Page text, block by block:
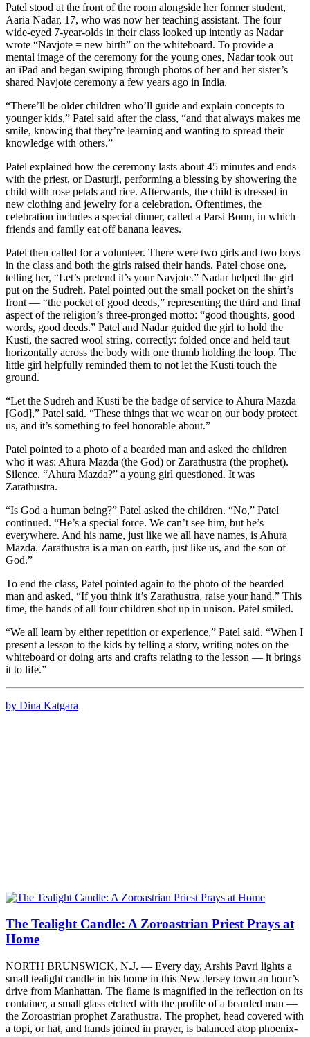
Patel stood at the front of the room alongside her former student,
Aaria Nadar, 17, who was now her teaching assistant. The four
wide-eyed 7-year-olds in their class looked up intently as Nadar
wrote “Navjote = new birth” on the whiteboard. To provide a
mental image of the ceremony for the young ones, Nadar took out
an iPad and began swiping through photos of her and her sister’s
shared Navjote ceremony a few years ago in India.
“There’ll be older children who’ll guide and explain concepts to
younger kids,” Patel said after the class, “and that always makes me
smile, knowing that they’re learning and wanting to spread their
knowledge with others.”
Patel explained how the ceremony lasts about 45 minutes and ends
with the priest, or Dasturji, performing a blessing by showering the
child with rose petals and rice. Afterwards, the child is dressed in
new clothing and jewelry for a celebration. Oftentimes, the
celebration includes a special dinner, called a Parsi Bonu, in which
friends and family eat off banana leaves.
Patel then called for a volunteer. There were two girls and two boys
in the class and both the girls raised their hands. Patel chose one,
telling her, “Let’s pretend it’s your Navjote.” Nadar helped the girl
put on the Sudreh. Patel pointed out the small pocket on the shirt’s
front — “the pocket of good deeds,” representing the third and final
aspect of the religion’s three-pronged motto: “good thoughts, good
words, good deeds.” Patel and Nadar guided the girl to hold the
Kusti, the sacred wool string, correctly: folded once and held taut
horizontally across the body with one thumb holding the loop. The
little girl helpfully reminded them to not let the Kusti touch the
ground.
“Let the Sudreh and Kusti be the badge of service to Ahura Mazda
[God],” Patel said. “These things that we wear on our body protect
us, and it’s something to feel honorable about.”
Patel pointed to a photo of a bearded man and asked the children
who it was: Ahura Mazda (the God) or Zarathustra (the prophet).
Silence. “Ahura Mazda?” a young girl questioned. It was
Zarathustra.
“Is God a human being?” Patel asked the children. “No,” Patel
continued. “He’s a special force. We can’t see him, but he’s
everywhere. And his name, just like we all have names, is Ahura
Mazda. Zarathustra is a man on earth, just like us, and the son of
God.”
To end the class, Patel pointed again to the photo of the bearded
man and asked, “If you think it’s Zarathustra, raise your hand.” This
time, the hands of all four children shot up in unison. Patel smiled.
“We all learn by either repetition or experience,” Patel said. “When I
present a lesson to the kids by telling a story, writing notes on the
whiteboard or doing arts and crafts relating to the lesson — it brings
it to life.”
by Dina Katgara
The Tealight Candle: A Zoroastrian Priest Prays at
Home
NORTH BRUNSWICK, N.J. — Every day, Arshis Pavri lights a
small tealight candle in his home in this New Jersey town an hour’s
drive from Manhattan. The flame is magnified in the reflection on its
container, a small glass etched with the profile of a bearded man —
the Zoroastrian prophet Zarathustra. The prophet, head covered with
a topi, or hat, and hands joined in prayer, is balanced atop phoenix-